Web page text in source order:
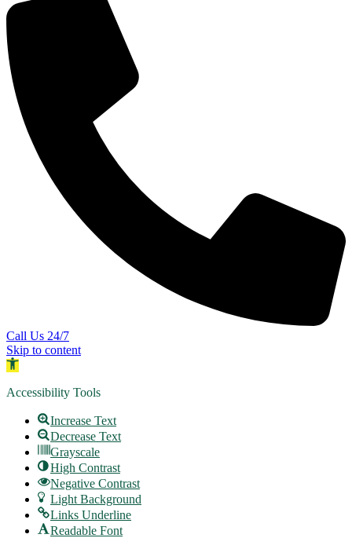
Call Us 24/7
Skip to content
Open toolbar
Accessibility Tools
Increase Text
Decrease Text
Grayscale
High Contrast
Negative Contrast
Light Background
Links Underline
Readable Font